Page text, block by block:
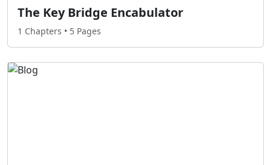
The Key Bridge Encabulator
1 Chapters • 5 Pages